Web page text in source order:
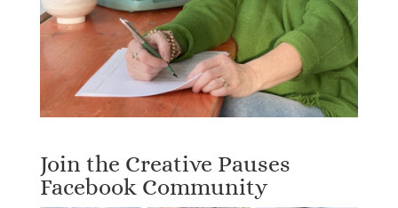
Join the Creative Pauses
Facebook Community